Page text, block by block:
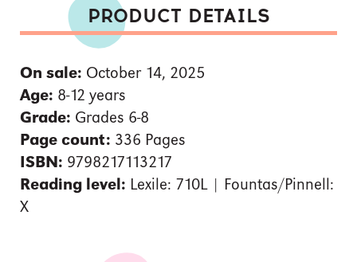
PRODUCT DETAILS
On sale: October 14, 2025
Age: 8-12 years
Grade: Grades 6-8
Page count: 336 Pages
ISBN: 9798217113217
Reading level: Lexile: 710L | Fountas/Pinnell:
X